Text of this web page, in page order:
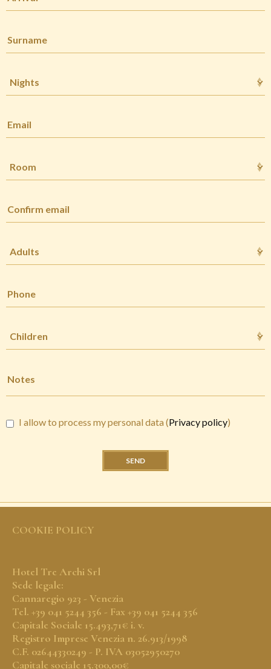
I allow to process my personal data (Privacy policy)
SEND
COOKIE POLICY
Hotel Tre Archi Srl
Sede legale:
Cannaregio 923 - Venezia
Tel. +39 041 5244 356 - Fax +39 041 5244 356
Capitale Sociale 15.493,71€ i. v.
Registro Imprese Venezia n. 26.913/1998
C.F. 02644330249 - P. IVA 03052950270
Capitale sociale 15.300,00€